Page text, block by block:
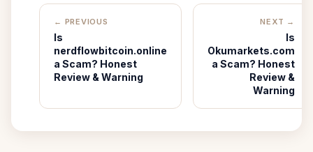
← PREVIOUS
Is
nerdflowbitcoin.online
a Scam? Honest
Review & Warning
NEXT →
Is
Okumarkets.com
a Scam? Honest
Review &
Warning